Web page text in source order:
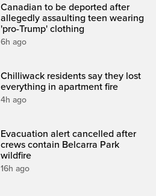
Canadian to be deported after
allegedly assaulting teen wearing
'pro-Trump' clothing
6h ago
Chilliwack residents say they lost
everything in apartment fire
4h ago
Evacuation alert cancelled after
crews contain Belcarra Park
wildfire
16h ago